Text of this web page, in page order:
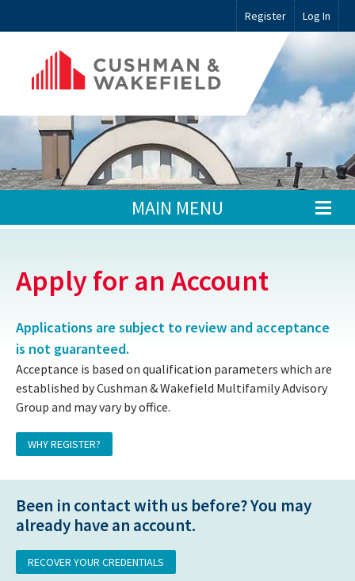
Register Log In
MAIN MENU
Apply for an Account
Applications are subject to review and acceptance
is not guaranteed.
Acceptance is based on qualification parameters which are
established by Cushman & Wakefield Multifamily Advisory
Group and may vary by office.
WHY REGISTER?
Been in contact with us before? You may
already have an account.
RECOVER YOUR CREDENTIALS